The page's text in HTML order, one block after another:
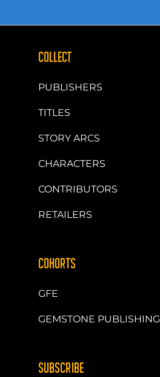
COLLECT
PUBLISHERS
TITLES
STORY ARCS
CHARACTERS
CONTRIBUTORS
RETAILERS
COHORTS
GFE
GEMSTONE PUBLISHING
SUBSCRIBE